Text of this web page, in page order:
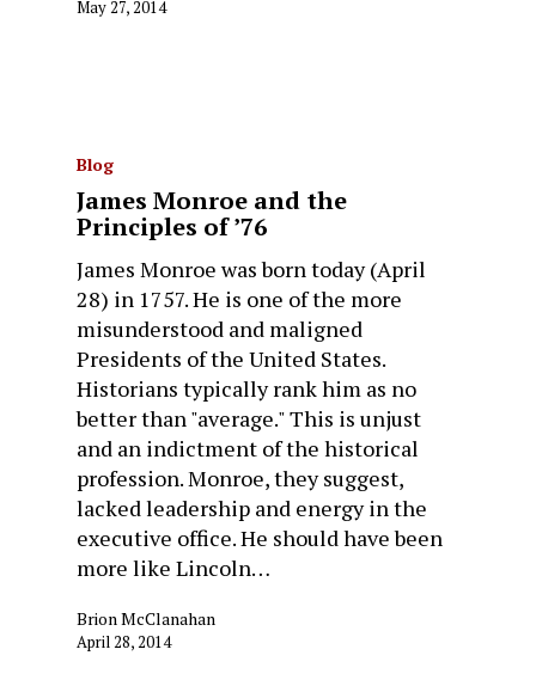
May 27, 2014
Blog
James Monroe and the
Principles of ’76
James Monroe was born today (April
28) in 1757. He is one of the more
misunderstood and maligned
Presidents of the United States.
Historians typically rank him as no
better than "average." This is unjust
and an indictment of the historical
profession. Monroe, they suggest,
lacked leadership and energy in the
executive office. He should have been
more like Lincoln…
Brion McClanahan
April 28, 2014